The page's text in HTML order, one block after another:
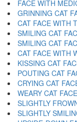
FACE WITH
GRINNING CAT
CAT FACE WITH
SMILING CAT
SMILING CAT
CAT FACE WITH
KISSING CAT
POUTING CAT
CRYING CAT
WEARY CAT
SLIGHTLY
SLIGHTLY